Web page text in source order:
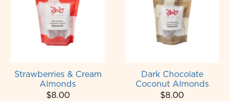
Strawberries & Cream
Almonds
$8.00
Dark Chocolate
Coconut Almonds
$8.00